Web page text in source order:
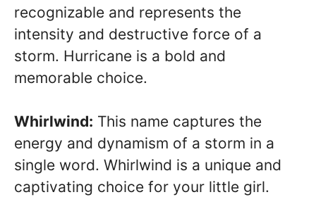
recognizable and represents the
intensity and destructive force of a
storm. Hurricane is a bold and
memorable choice.
Whirlwind: This name captures the
energy and dynamism of a storm in a
single word. Whirlwind is a unique and
captivating choice for your little girl.